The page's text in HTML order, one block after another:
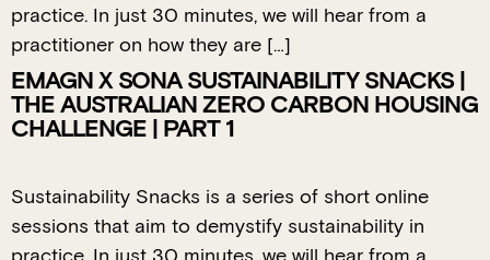
practice. In just 30 minutes, we will hear from a
practitioner on how they are […]
EMAGN X SONA SUSTAINABILITY SNACKS |
THE AUSTRALIAN ZERO CARBON HOUSING
CHALLENGE | PART 1
Sustainability Snacks is a series of short online
sessions that aim to demystify sustainability in